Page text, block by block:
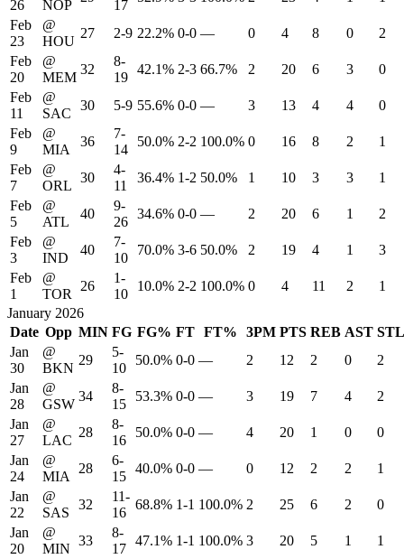
26 NOP 17
Feb
23
@
HOU
27 2-9 22.2% 0-0 — 0 4 8 0
2
Feb
20
@
MEM
32
8-
19
42.1% 2-3 66.7% 2 20 6 3
0
Feb
11
@
SAC
30 5-9 55.6% 0-0 — 3 13 4 4
0
Feb
9
@
MIA
36
7-
14
50.0% 2-2 100.0% 0 16 8 2
1
Feb
7
@
ORL
30
4-
11
36.4% 1-2 50.0% 1 10 3 3
1
Feb
5
@
ATL
40
9-
26
34.6% 0-0 — 2 20 6 1
2
Feb
3
@
IND
40
7-
10
70.0% 3-6 50.0% 2 19 4 1
3
Feb
1
@
TOR
26
1-
10
10.0% 2-2 100.0% 0 4 11 2
1
January 2026
Date Opp MIN FG FG% FT FT% 3PM PTS REB AST STL
Jan
30
@
BKN
29
5-
10
50.0% 0-0 — 2 12 2 0
2
Jan
28
@
GSW
34
8-
15
53.3% 0-0 — 3 19 7 4
2
Jan
27
@
LAC
28
8-
16
50.0% 0-0 — 4 20 1 0
0
Jan
24
@
MIA
28
6-
15
40.0% 0-0 — 0 12 2 2
1
Jan
22
@
SAS
32
11-
16
68.8% 1-1 100.0% 2 25 6 2
0
Jan
20
@
MIN
33
8-
17
47.1% 1-1 100.0% 3 20 5 1
1